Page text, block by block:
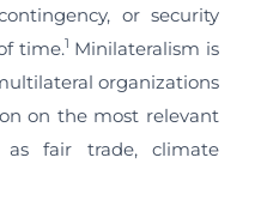
or security
time.1 Minilateralism is
organizations
on the most relevant
as fair trade, climate